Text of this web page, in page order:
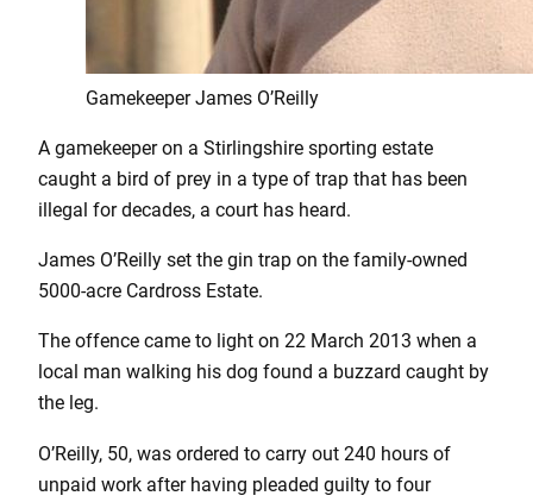
Gamekeeper James O’Reilly
A gamekeeper on a Stirlingshire sporting estate
caught a bird of prey in a type of trap that has been
illegal for decades, a court has heard.
James O’Reilly set the gin trap on the family-owned
5000-acre Cardross Estate.
The offence came to light on 22 March 2013 when a
local man walking his dog found a buzzard caught by
the leg.
O’Reilly, 50, was ordered to carry out 240 hours of
unpaid work after having pleaded guilty to four